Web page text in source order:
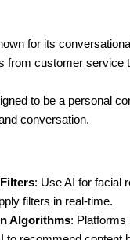
for its
from customer service
to be a personal
conversation.
: Use AI for facial
filters in real-time.
Algorithms: Platforms